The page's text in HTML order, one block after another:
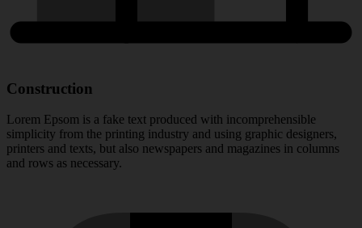
Construction
Lorem Epsom is a fake text produced with incomprehensible
simplicity from the printing industry and using graphic designers,
printers and texts, but also newspapers and magazines in columns
and rows as necessary.